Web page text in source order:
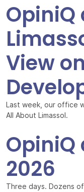
View
Last week, our office
All About Limassol.
OpiniQ
2026
Three days. Dozens